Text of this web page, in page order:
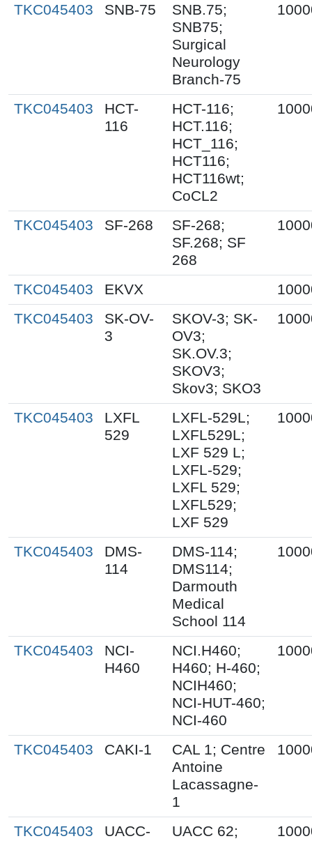
TKC045403
SNB-75
SNB.75;
SNB75;
Surgical
Neurology
Branch-75
TKC045403
HCT-
116
HCT-116;
HCT.116;
HCT_116;
HCT116;
HCT116wt;
CoCL2
TKC045403 SF-268
SF-268;
SF.268; SF
268
TKC045403 EKVX
TKC045403
SK-OV-
3
SKOV-3; SK-
OV3;
SK.OV.3;
SKOV3;
Skov3; SKO3
TKC045403
LXFL
529
LXFL-529L;
LXFL529L;
LXF 529 L;
LXFL-529;
LXFL 529;
LXFL529;
LXF 529
TKC045403
DMS-
114
DMS-114;
DMS114;
Darmouth
Medical
School 114
TKC045403
NCI-
H460
NCI.H460;
H460; H-460;
NCIH460;
NCI-HUT-460;
NCI-460
TKC045403 CAKI-1
CAL 1; Centre
Antoine
Lacassagne-
1
TKC045403
UACC-
UACC 62;